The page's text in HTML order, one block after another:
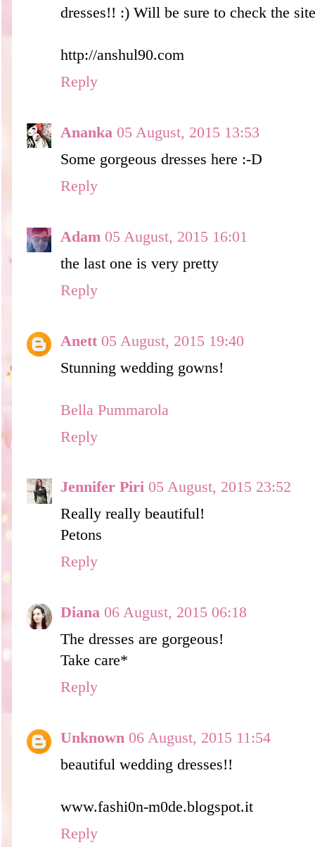
dresses!! :) Will be sure to check the
http://anshul90.com
Reply
Ananka 05 August, 2015 13:53
Some gorgeous dresses here :-D
Reply
Adam 05 August, 2015 16:01
the last one is very pretty
Reply
Anett 05 August, 2015 19:40
Stunning wedding gowns!
Bella Pummarola
Reply
Jennifer Piri 05 August, 2015 23:52
Really really beautiful!
Petons
Reply
Diana 06 August, 2015 06:18
The dresses are gorgeous!
Take care*
Reply
Unknown 06 August, 2015 11:54
beautiful wedding dresses!!
www.fashi0n-m0de.blogspot.it
Reply